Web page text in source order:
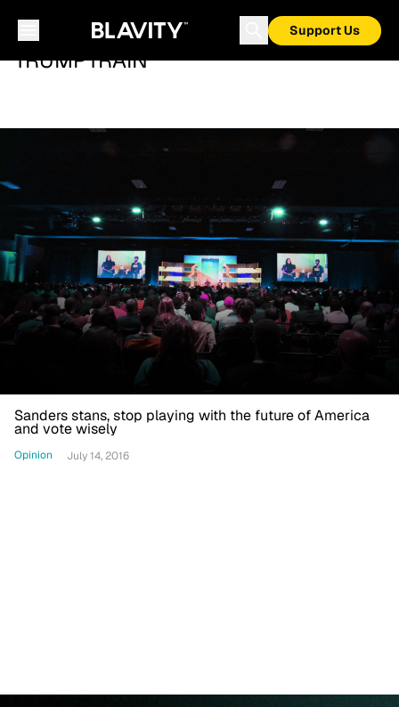
Support Us
TRUMPTRAIN
Sanders stans, stop playing with the future of America
and vote wisely
Opinion July 14, 2016